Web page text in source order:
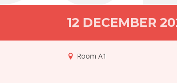
12 DECEMBER
Room A1